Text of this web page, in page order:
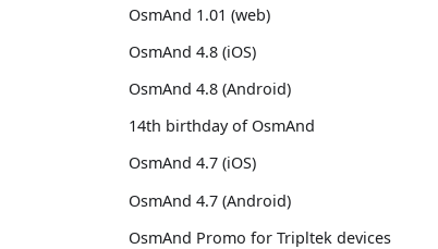
OsmAnd 1.01 (web)
OsmAnd 4.8 (iOS)
OsmAnd 4.8 (Android)
14th birthday of OsmAnd
OsmAnd 4.7 (iOS)
OsmAnd 4.7 (Android)
OsmAnd Promo for Tripltek devices